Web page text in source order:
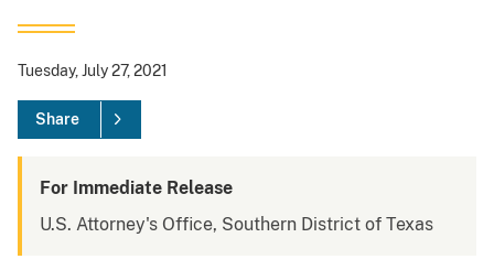
Tuesday, July 27, 2021
Share
For Immediate Release
U.S. Attorney's Office, Southern District of Texas